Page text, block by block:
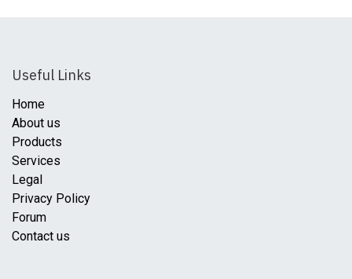
Useful Links
Home
About us
Products
Services
Legal
Privacy Policy
Forum
Contact us